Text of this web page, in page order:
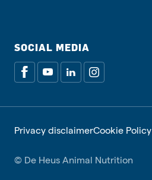
SOCIAL MEDIA
Privacy disclaimerCookie Policy
© De Heus Animal Nutrition